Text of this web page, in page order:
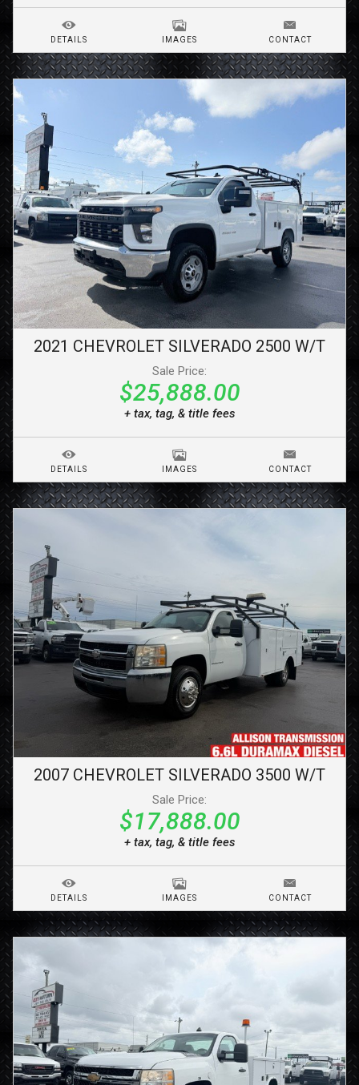
DETAILS IMAGES CONTACT
2021 CHEVROLET SILVERADO 2500 W/T
Sale Price:
$25,888.00
+ tax, tag, & title fees
DETAILS IMAGES CONTACT
2007 CHEVROLET SILVERADO 3500 W/T
Sale Price:
$17,888.00
+ tax, tag, & title fees
DETAILS IMAGES CONTACT